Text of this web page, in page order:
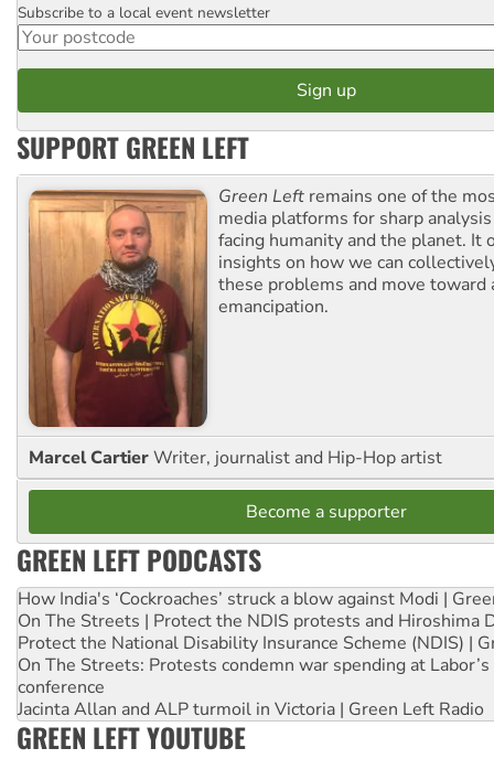
Postcode
Subscribe to a local event newsletter
SUPPORT GREEN LEFT
Green Left remains one of the
media platforms for sharp
facing humanity and the planet. It
insights on how we can
these problems and move toward
emancipation.
Marcel CartierWriter, journalist and Hip-Hop artist
Become a supporter
GREEN LEFT PODCASTS
How India's ‘Cockroaches’ struck a blow against Modi |
On The Streets | Protect the NDIS protests and Hiroshima
Protect the National Disability Insurance Scheme (NDIS) |
On The Streets: Protests condemn war spending at
conference
Jacinta Allan and ALP turmoil in Victoria | Green Left Radio
GREEN LEFT YOUTUBE